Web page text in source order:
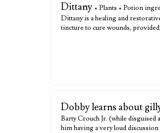
Dittany • Plants • Potion
Dittany is a healing and
tincture to cure wounds,
Dobby learns about
Barty Crouch Jr. (while
him having a very loud